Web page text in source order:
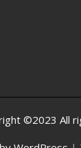
©2023 All